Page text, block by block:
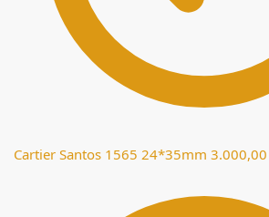
Cartier Santos 1565 24*35mm 3.000,00